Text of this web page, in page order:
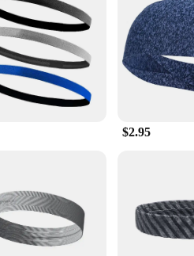
And Faster Use With Sweet Sweat
Gel Stick, a revolutionary product
to stimulate sweat
endurance, this product is
makes it a breeze to carry in your
becomes an indispensable part of
less time. Whether you're a seasoned
potential. It's the perfect addition to
$2.95